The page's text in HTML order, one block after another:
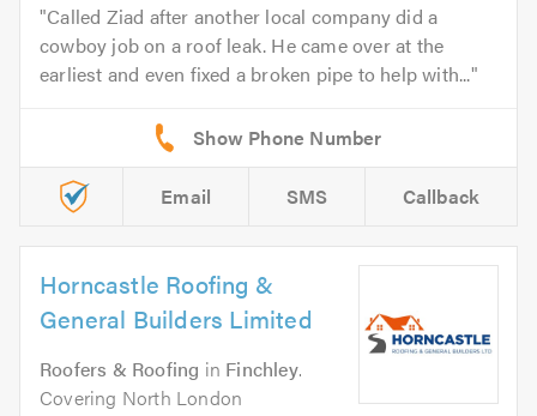
Called Ziad after another local company did a
cowboy job on a roof leak. He came over at the
earliest and even fixed a broken pipe to help with...
Email SMS Callback
Horncastle Roofing &
General Builders Limited
Roofers & Roofing in Finchley.
Covering North London